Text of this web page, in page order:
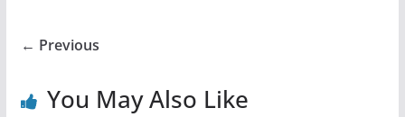
← Previous
You May Also Like